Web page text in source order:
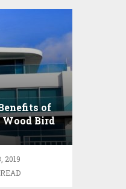
of
Wood Bird
2019